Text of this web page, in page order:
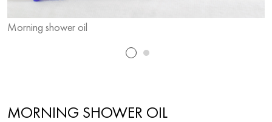
Morning shower oil
MORNING SHOWER OIL